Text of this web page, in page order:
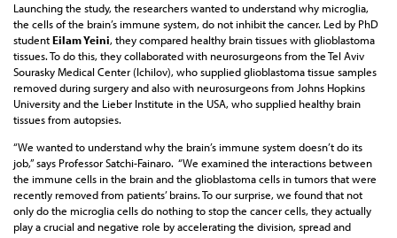
Launching the study, the researchers wanted to understand why microglia,
the cells of the brain’s immune system, do not inhibit the cancer. Led by PhD
studentEilam Yeini, they compared healthy brain tissues with glioblastoma
tissues. To do this, they collaborated with neurosurgeons from the Tel Aviv
Sourasky Medical Center (Ichilov), who supplied glioblastoma tissue samples
removed during surgery and also with neurosurgeons from Johns Hopkins
University and the Lieber Institute in the USA, who supplied healthy brain
tissues from autopsies.
“We wanted to understand why the brain’s immune system doesn’t do its
job,” says Professor Satchi-Fainaro. “We examined the interactions between
the immune cells in the brain and the glioblastoma cells in tumors that were
recently removed from patients’ brains. To our surprise, we found that not
only do the microglia cells do nothing to stop the cancer cells, they actually
play a crucial and negative role by accelerating the division, spread and